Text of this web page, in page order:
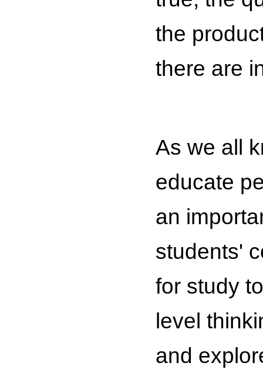
the
there are
As we all
educate
an
students'
for study
level
and